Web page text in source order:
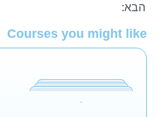
הבא:
Courses you might like